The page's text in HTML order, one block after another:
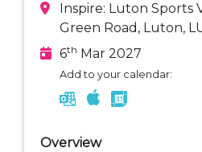
Inspire: Luton Sports
Green Road, Luton,
6th Mar 2027
Add to your calendar:
Overview